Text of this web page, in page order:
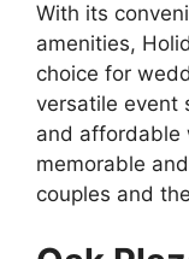
With its
amenities,
choice for
versatile event
and affordable
memorable
couples and